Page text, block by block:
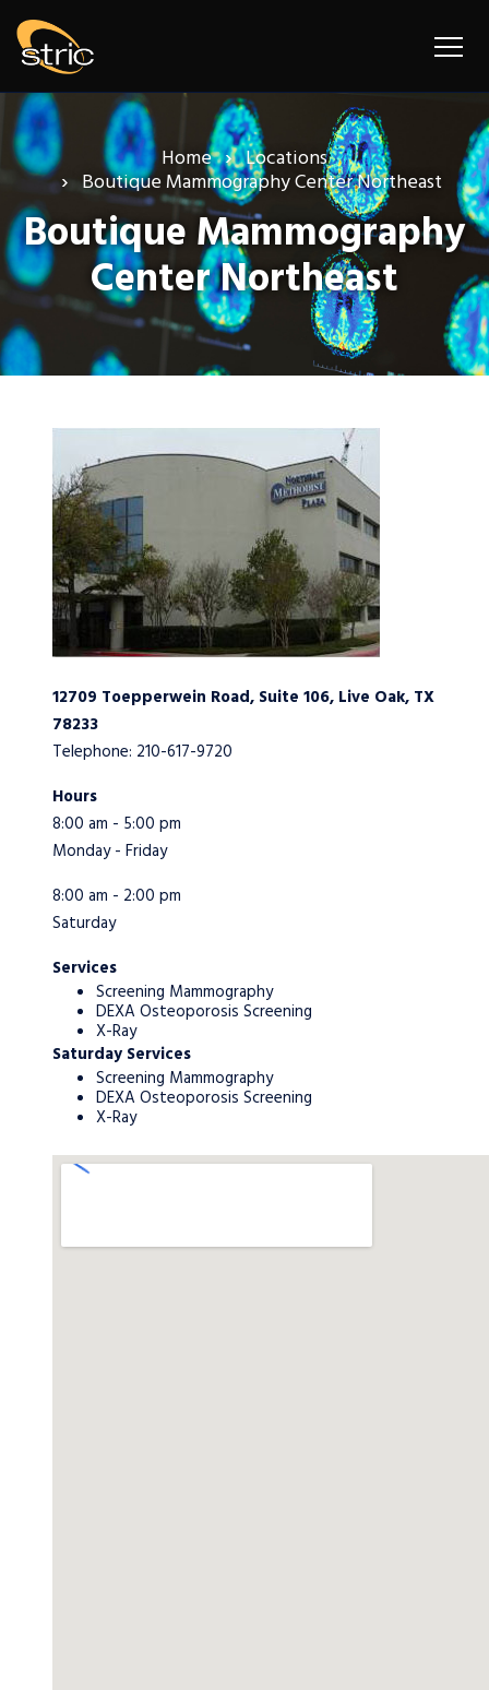
Home Locations
Boutique Mammography Center Northeast
Boutique Mammography
Center Northeast
12709 Toepperwein Road, Suite 106, Live Oak, TX
78233
Telephone: 210-617-9720
Hours
8:00 am - 5:00 pm
Monday - Friday
8:00 am - 2:00 pm
Saturday
Services
Screening Mammography
DEXA Osteoporosis Screening
X-Ray
Saturday Services
Screening Mammography
DEXA Osteoporosis Screening
X-Ray